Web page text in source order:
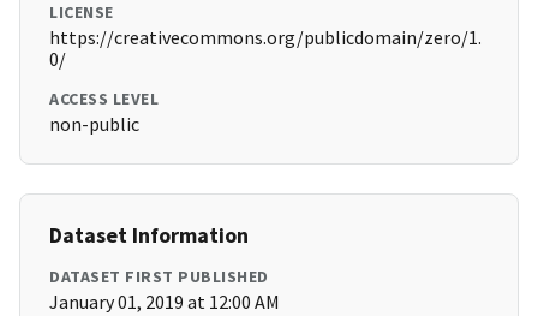
LICENSE
https://creativecommons.org/publicdomain/zero/1.
0/
ACCESS LEVEL
non-public
Dataset Information
DATASET FIRST PUBLISHED
January 01, 2019 at 12:00 AM